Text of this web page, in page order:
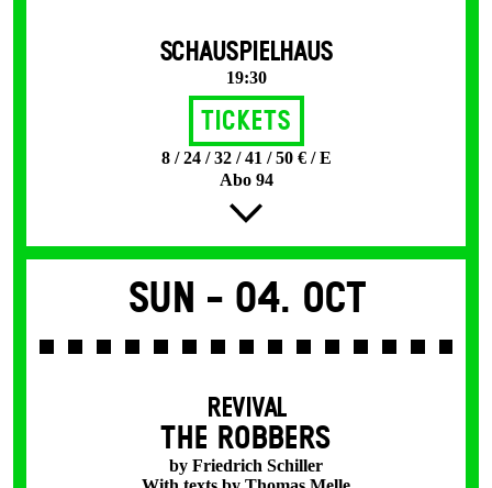
SCHAUSPIELHAUS
19:30
Tickets
8 / 24 / 32 / 41 / 50 € / E
Abo 94
Sun - 04. Oct
REVIVAL
THE ROBBERS
by Friedrich Schiller